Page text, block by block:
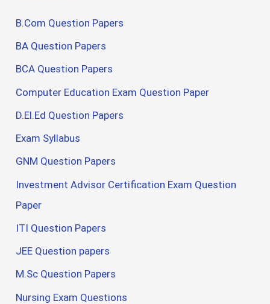
B.Com Question Papers
BA Question Papers
BCA Question Papers
Computer Education Exam Question Paper
D.El.Ed Question Papers
Exam Syllabus
GNM Question Papers
Investment Advisor Certification Exam Question
Paper
ITI Question Papers
JEE Question papers
M.Sc Question Papers
Nursing Exam Questions